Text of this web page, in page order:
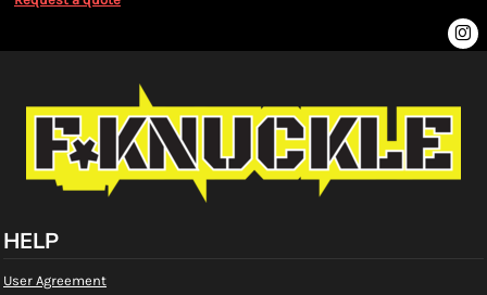
HELP
User Agreement